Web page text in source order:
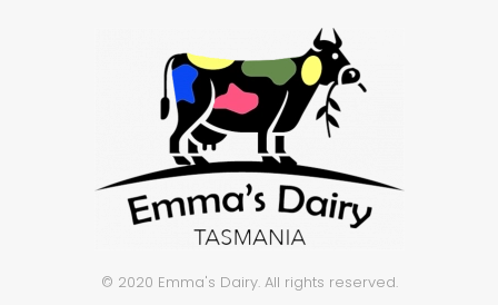
© 2020 Emma's Dairy. All rights reserved.